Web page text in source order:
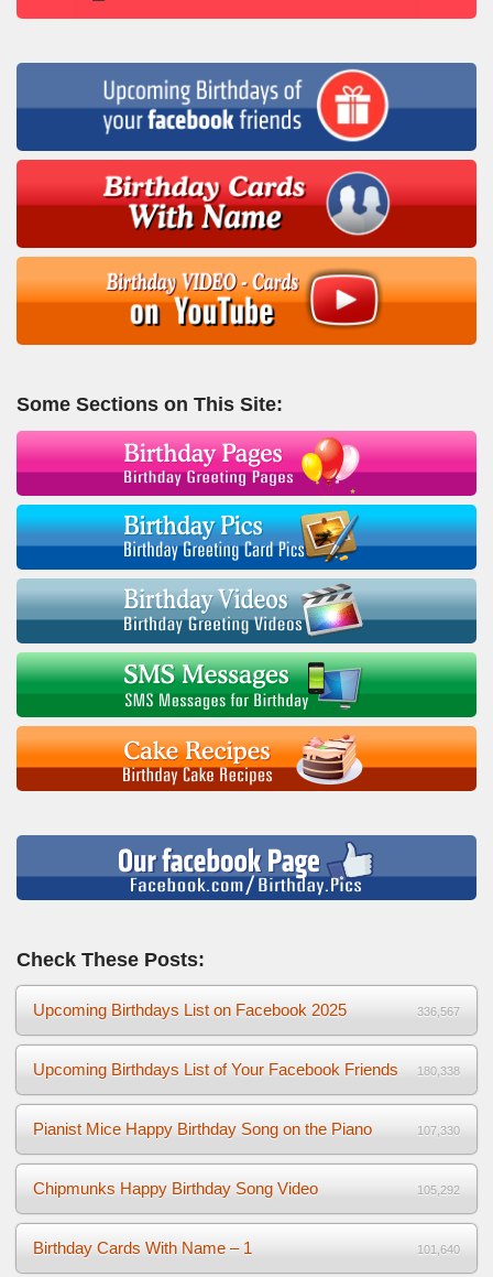
Some Sections on This Site:
Check These Posts:
Upcoming Birthdays List on Facebook 2025 336,567
Upcoming Birthdays List of Your Facebook Friends 180,338
Pianist Mice Happy Birthday Song on the Piano 107,330
Chipmunks Happy Birthday Song Video 105,292
Birthday Cards With Name – 1 101,640